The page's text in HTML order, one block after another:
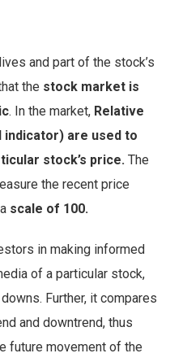
and part of the stock’s
the stock market is
. In the market, Relative
indicator) are used to
stock’s price. The
the recent price
scale of 100.
in making informed
of a particular stock,
Further, it compares
and downtrend, thus
future movement of the